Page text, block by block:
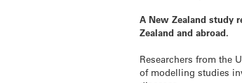
A New Zealand study
Zealand and abroad.
Researchers from the
of modelling studies